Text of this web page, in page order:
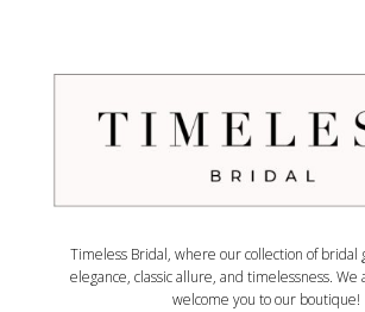
Timeless Bridal, where our collection of bridal
elegance, classic allure, and timelessness.
welcome you to our boutique!